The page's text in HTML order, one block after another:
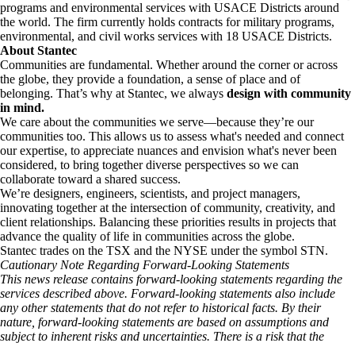
programs and environmental services with USACE Districts around
the world. The firm currently holds contracts for military programs,
environmental, and civil works services with 18 USACE Districts.
About Stantec
Communities are fundamental. Whether around the corner or across
the globe, they provide a foundation, a sense of place and of
belonging. That’s why at Stantec, we always design with community
in mind.
We care about the communities we serve—because they’re our
communities too. This allows us to assess what's needed and connect
our expertise, to appreciate nuances and envision what's never been
considered, to bring together diverse perspectives so we can
collaborate toward a shared success.
We’re designers, engineers, scientists, and project managers,
innovating together at the intersection of community, creativity, and
client relationships. Balancing these priorities results in projects that
advance the quality of life in communities across the globe.
Stantec trades on the TSX and the NYSE under the symbol STN.
Cautionary Note Regarding Forward-Looking Statements
This news release contains forward-looking statements regarding the
services described above. Forward-looking statements also include
any other statements that do not refer to historical facts. By their
nature, forward-looking statements are based on assumptions and
subject to inherent risks and uncertainties. There is a risk that the